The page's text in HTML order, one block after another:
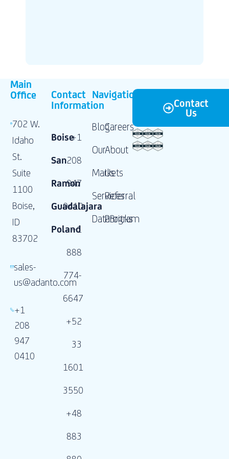
Main
Office
702 W.
Idaho
St.
Suite
1100
Boise,
ID
83702
sales-
us@adanto.com
+1
208
947
0410
Contact
Information
Boise
San
Ramon
Guadalajara
Poland
+1
208
947
0410
+1
888
774-
6647
+52
33
1601
3550
+48
883
Navigation
Blog
Our
Markets
Services
DataBricks
Careers
About
Us
Referral
Program
Contact
Us